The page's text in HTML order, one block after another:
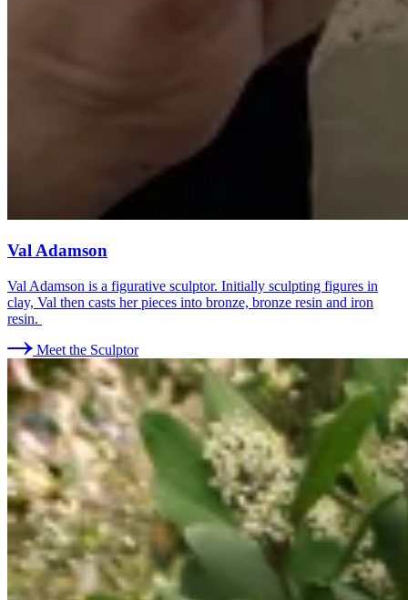
Val Adamson
Val Adamson is a figurative sculptor. Initially sculpting figures in
clay, Val then casts her pieces into bronze, bronze resin and iron
resin.
Meet the Sculptor